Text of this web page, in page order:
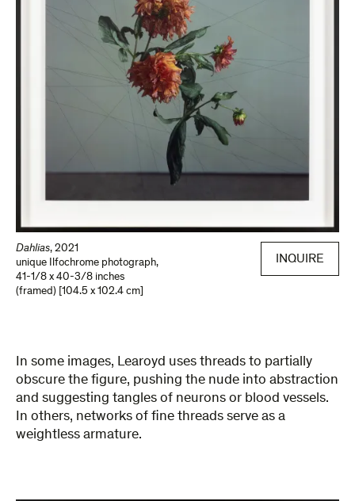
Dahlias, 2021
unique Ilfochrome photograph,
41-1/8 x 40-3/8 inches
(framed) [104.5 x 102.4 cm]
INQUIRE
In some images, Learoyd uses threads to partially
obscure the figure, pushing the nude into abstraction
and suggesting tangles of neurons or blood vessels.
In others, networks of fine threads serve as a
weightless armature.